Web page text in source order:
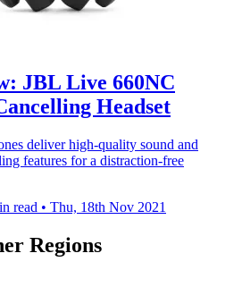
JBL Live 660NC
Headset
deliver high-quality sound and
features for a distraction-free
read • Thu, 18th Nov 2021
Regions